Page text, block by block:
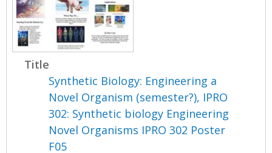
Title
Synthetic Biology: Engineering a
Novel Organism (semester?), IPRO
302: Synthetic biology Engineering
Novel Organisms IPRO 302 Poster
F05